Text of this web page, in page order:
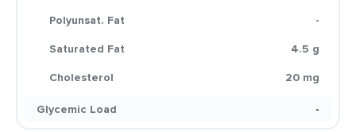
Polyunsat. Fat
-
Saturated Fat
4.5 g
Cholesterol
20 mg
Glycemic Load
-